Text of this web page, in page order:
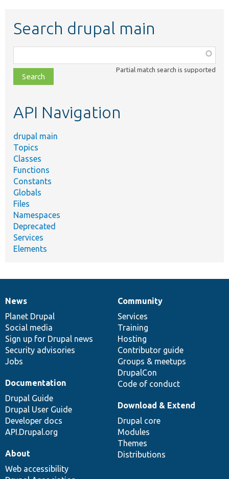
Search drupal main
class,
file,
topic,
Partial match search is supported
API Navigation
drupal main
Topics
Classes
Functions
Constants
Globals
Files
Namespaces
Deprecated
Services
Elements
News
items
News
Planet Drupal
Social media
Sign up for Drupal news
Security advisories
Jobs
Our
community
Community
Services
Training
Hosting
Contributor guide
Groups & meetups
DrupalCon
Code of conduct
Documentation
Documentation
Drupal Guide
Drupal User Guide
Developer docs
API.Drupal.org
Drupal
code
base
Download & Extend
Drupal core
Modules
Themes
Distributions
Governance
of
community
About
Web accessibility